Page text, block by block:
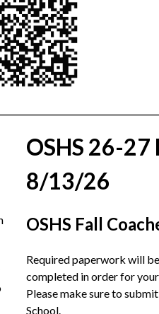
OSHS 26-27
8/13/26
OSHS Fall
Required paperwork will
completed in order for
Please make sure to
School.